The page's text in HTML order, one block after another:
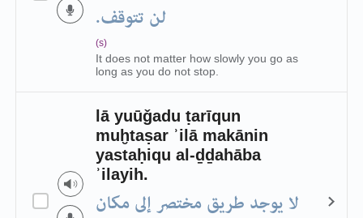
لن تتوقف.
(s)
It does not matter how slowly you go as
long as you do not stop.
lā yuūǧadu ṭarīqun
muḫtaṣar ʾilā makānin
yastaḥiqu al-ḏḏahāba
ʾilayih.
لا يوجد طريق مختصر إلى مكان